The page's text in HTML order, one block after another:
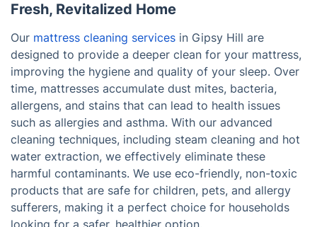
Fresh, Revitalized Home
Our mattress cleaning services in Gipsy Hill are
designed to provide a deeper clean for your mattress,
improving the hygiene and quality of your sleep. Over
time, mattresses accumulate dust mites, bacteria,
allergens, and stains that can lead to health issues
such as allergies and asthma. With our advanced
cleaning techniques, including steam cleaning and hot
water extraction, we effectively eliminate these
harmful contaminants. We use eco-friendly, non-toxic
products that are safe for children, pets, and allergy
sufferers, making it a perfect choice for households
looking for a safer, healthier option.